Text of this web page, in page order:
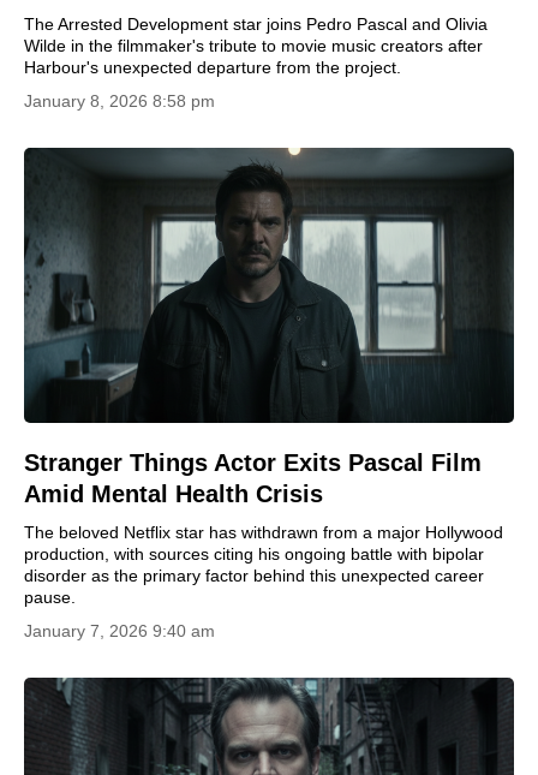
The Arrested Development star joins Pedro Pascal and Olivia
Wilde in the filmmaker's tribute to movie music creators after
Harbour's unexpected departure from the project.
January 8, 2026 8:58 pm
Stranger Things Actor Exits Pascal Film
Amid Mental Health Crisis
The beloved Netflix star has withdrawn from a major Hollywood
production, with sources citing his ongoing battle with bipolar
disorder as the primary factor behind this unexpected career
pause.
January 7, 2026 9:40 am